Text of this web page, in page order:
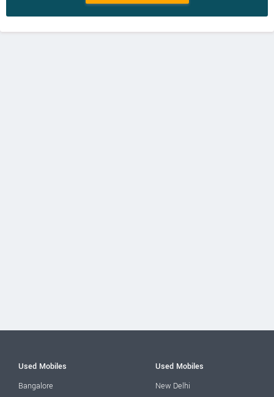
Used Mobiles
Bangalore
Used Mobiles
New Delhi